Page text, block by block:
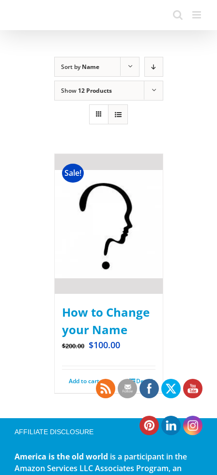
Sort byName
Show 12 Products
Sale!
How to Change
your Name
$200.00 $100.00
Add to cart Details
AFFILIATE DISCLOSURE
America is the old world is a participant in the
Amazon Services LLC Associates Program, an